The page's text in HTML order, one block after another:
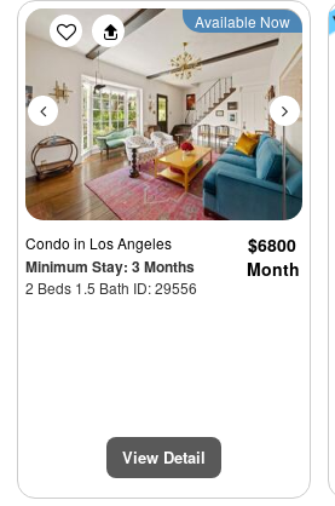
Previous Next
Available Now
Condo in Los Angeles
Minimum Stay: 3 Months
2 Beds 1.5 Bath ID: 29556
$6800
Month
View Detail